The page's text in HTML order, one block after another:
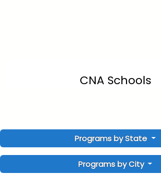
CNA Schools
Programs by State
Programs by City